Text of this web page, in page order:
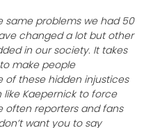
same problems we had 50
changed a lot but other
in our society. It takes
make people
these hidden injustices
like Kaepernick to force
often reporters and fans
want you to say